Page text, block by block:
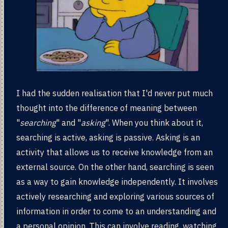
I had the sudden realisation that I'd never put much
thought into the difference of meaning between
"searching" and "asking". When you think about it,
searching is active, asking is passive. Asking is an
activity that allows us to receive knowledge from an
external source. On the other hand, searching is seen
as a way to gain knowledge independently. It involves
actively researching and exploring various sources of
information in order to come to an understanding and
a personal opinion. This can involve reading, watching